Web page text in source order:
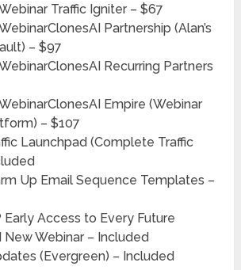
Traffic Igniter – $67
Partnership (Alan’s
– $97
Recurring Partners
Empire (Webinar
– $107
Launchpad (Complete Traffic
Up Email Sequence Templates –
Early Access to Every Future
New Webinar – Included
(Evergreen) – Included